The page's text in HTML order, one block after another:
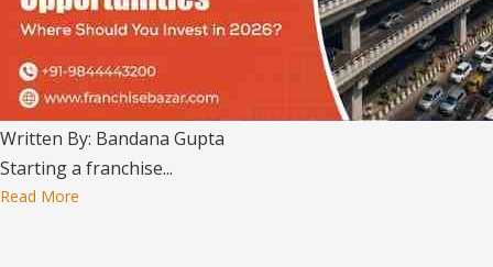
Written By: Bandana Gupta
Starting a franchise...
Read More